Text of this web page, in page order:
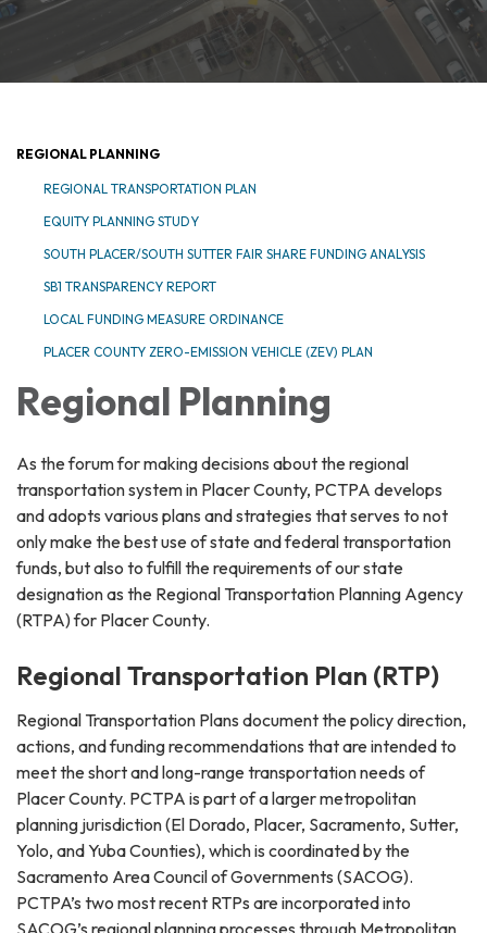
REGIONAL PLANNING
REGIONAL TRANSPORTATION PLAN
EQUITY PLANNING STUDY
SOUTH PLACER/SOUTH SUTTER FAIR SHARE FUNDING ANALYSIS
SB1 TRANSPARENCY REPORT
LOCAL FUNDING MEASURE ORDINANCE
PLACER COUNTY ZERO-EMISSION VEHICLE (ZEV) PLAN
Regional Planning
As the forum for making decisions about the regional
transportation system in Placer County, PCTPA develops
and adopts various plans and strategies that serves to not
only make the best use of state and federal transportation
funds, but also to fulfill the requirements of our state
designation as the Regional Transportation Planning Agency
(RTPA) for Placer County.
Regional Transportation Plan (RTP)
Regional Transportation Plans document the policy direction,
actions, and funding recommendations that are intended to
meet the short and long-range transportation needs of
Placer County. PCTPA is part of a larger metropolitan
planning jurisdiction (El Dorado, Placer, Sacramento, Sutter,
Yolo, and Yuba Counties), which is coordinated by the
Sacramento Area Council of Governments (SACOG).
PCTPA’s two most recent RTPs are incorporated into
SACOG’s regional planning processes through Metropolitan